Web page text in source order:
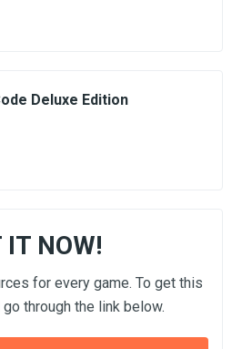
Deluxe Edition
IT NOW!
for every game. To get this
through the link below.